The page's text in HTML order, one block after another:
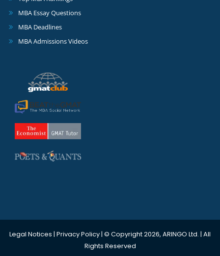
MBA Essay Questions
MBA Deadlines
MBA Admissions Videos
Legal Notices | Privacy Policy| © Copyright 2026, ARINGO Ltd. | All
Rights Reserved